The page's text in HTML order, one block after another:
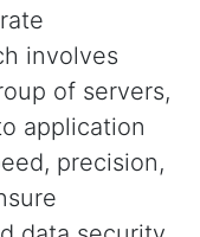
involves
of servers,
application
precision,